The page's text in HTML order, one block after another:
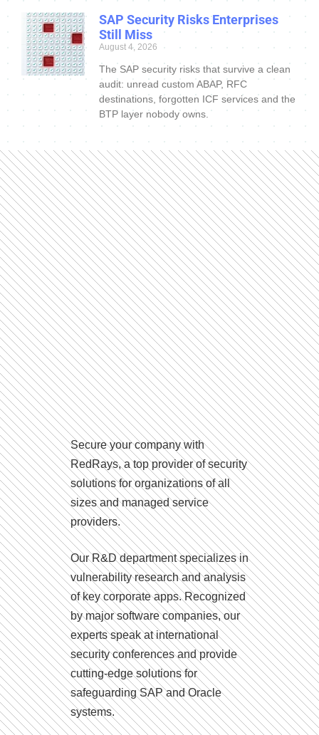
SAP Security Risks Enterprises
Still Miss
August 4, 2026
The SAP security risks that survive a clean
audit: unread custom ABAP, RFC
destinations, forgotten ICF services and the
BTP layer nobody owns.
Secure your company with
RedRays, a top provider of security
solutions for organizations of all
sizes and managed service
providers.
Our R&D department specializes in
vulnerability research and analysis
of key corporate apps. Recognized
by major software companies, our
experts speak at international
security conferences and provide
cutting-edge solutions for
safeguarding SAP and Oracle
systems.